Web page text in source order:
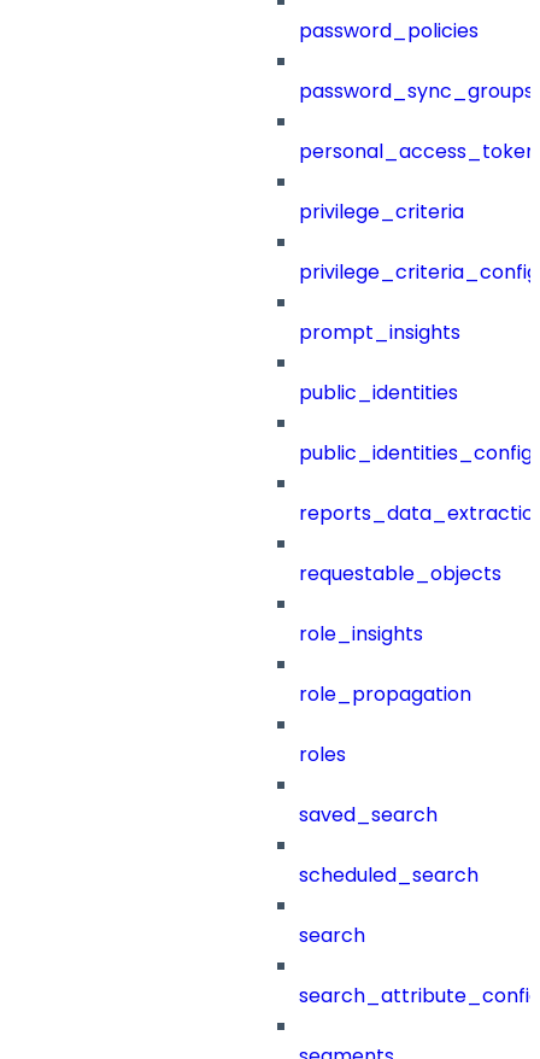
password_policies
password_sync_groups
privilege_criteria
prompt_insights
public_identities
public_identities_config
requestable_objects
role_insights
role_propagation
roles
saved_search
scheduled_search
search